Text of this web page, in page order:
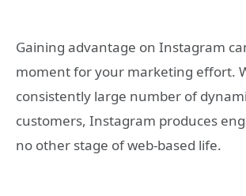
Gaining advantage on Instagram
moment for your marketing effort.
consistently large number of
customers, Instagram produces
no other stage of web-based life.